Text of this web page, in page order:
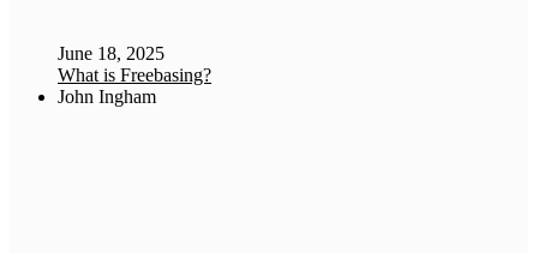
June 18, 2025
What is Freebasing?
John Ingham